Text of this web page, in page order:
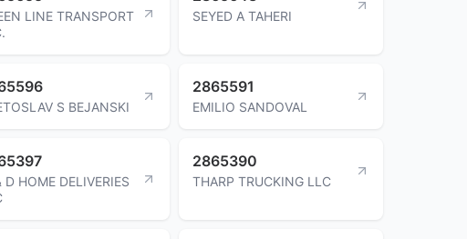
LINE TRANSPORT
SEYED A TAHERI
S BEJANSKI
2865591
EMILIO SANDOVAL
D HOME DELIVERIES
2865390
THARP TRUCKING LLC